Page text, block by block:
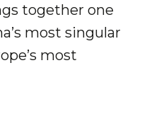
together one
most singular
most